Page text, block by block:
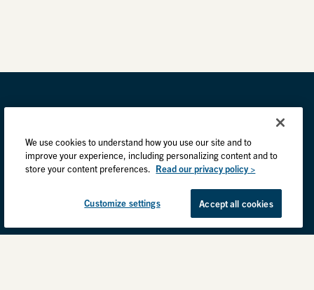
We use cookies to understand how you use our site and to
improve your experience, including personalizing content and to
store your content preferences. Read our privacy policy >
Customize settings Accept all cookies